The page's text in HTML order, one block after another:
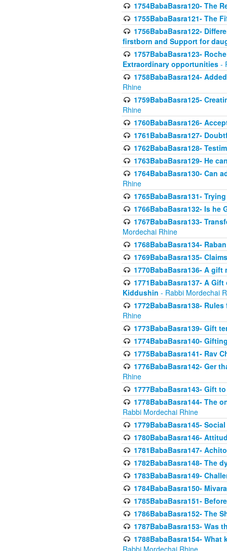
1754BabaBasra120- The
1755BabaBasra121- The
1756BabaBasra122-
firstborn and Support for
1757BabaBasra123-
Extraordinary opportunities -
1758BabaBasra124-
Rhine
1759BabaBasra125-
Rhine
1760BabaBasra126-
1761BabaBasra127-
1762BabaBasra128-
1763BabaBasra129- He
1764BabaBasra130- Can
Rhine
1765BabaBasra131-
1766BabaBasra132- Is
1767BabaBasra133-
Mordechai Rhine
1768BabaBasra134-
1769BabaBasra135-
1770BabaBasra136- A
1771BabaBasra137- A
Kiddushin - Rabbi Mordechai
1772BabaBasra138-
Rhine
1773BabaBasra139- Gift
1774BabaBasra140-
1775BabaBasra141- Rav
1776BabaBasra142- Ger
Rhine
1777BabaBasra143- Gift
1778BabaBasra144- The
Rabbi Mordechai Rhine
1779BabaBasra145-
1780BabaBasra146-
1781BabaBasra147-
1782BabaBasra148- The
1783BabaBasra149-
1784BabaBasra150-
1785BabaBasra151-
1786BabaBasra152- The
1787BabaBasra153- Was
1788BabaBasra154-
Rabbi Mordechai Rhine